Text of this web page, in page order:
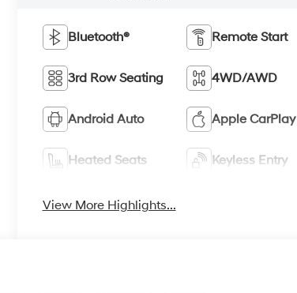
Bluetooth® Remote Start
3rd Row Seating 4WD/AWD
Android Auto Apple CarPlay
Heated Seats Keyless Entry
View More Highlights...